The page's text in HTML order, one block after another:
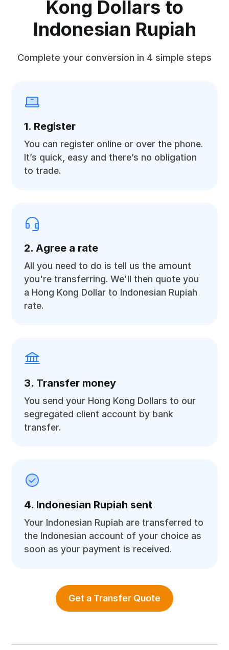
Kong Dollars to
Indonesian Rupiah
Complete your conversion in 4 simple steps
1. Register
You can register online or over the phone.
It’s quick, easy and there’s no obligation
to trade.
2. Agree a rate
All you need to do is tell us the amount
you're transferring. We'll then quote you
a Hong Kong Dollar to Indonesian Rupiah
rate.
3. Transfer money
You send your Hong Kong Dollars to our
segregated client account by bank
transfer.
4. Indonesian Rupiah sent
Your Indonesian Rupiah are transferred to
the Indonesian account of your choice as
soon as your payment is received.
Get a Transfer Quote